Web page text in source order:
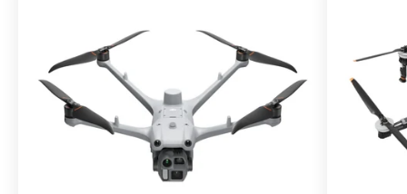
Matrice
400
From $13,090.00
Buy Now